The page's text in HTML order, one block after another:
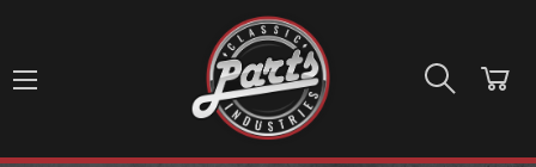
Skip to main content